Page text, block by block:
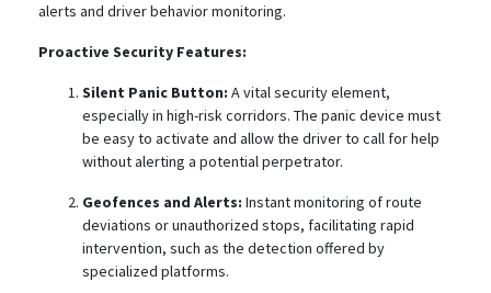
alerts and driver behavior monitoring.
Proactive Security Features:
Silent Panic Button: A vital security element,
especially in high-risk corridors. The panic device must
be easy to activate and allow the driver to call for help
without alerting a potential perpetrator.
Geofences and Alerts: Instant monitoring of route
deviations or unauthorized stops, facilitating rapid
intervention, such as the detection offered by
specialized platforms.